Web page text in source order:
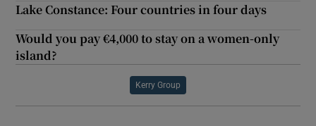
Lake Constance: Four countries in four days
Would you pay €4,000 to stay on a women-only
island?
Kerry Group